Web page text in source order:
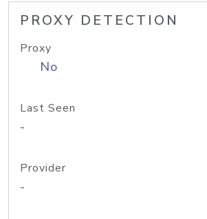
PROXY DETECTION
Proxy
No
Last Seen
-
Provider
-